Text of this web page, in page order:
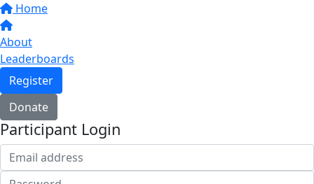
Home
About
Leaderboards
Register
Donate
Participant Login